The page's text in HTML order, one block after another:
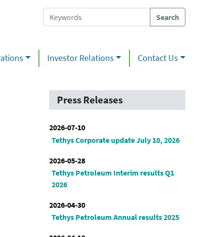
Investor Relations Contact Us
Press Releases
2026-07-10
Tethys Corporate update July 10, 2026
2026-05-28
Tethys Petroleum Interim results Q1
2026
2026-04-30
Tethys Petroleum Annual results 2025